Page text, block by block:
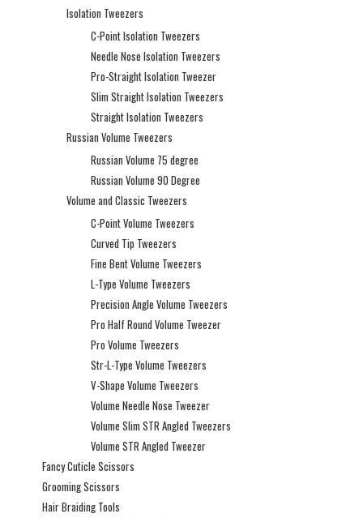
Isolation Tweezers
C-Point Isolation Tweezers
Needle Nose Isolation Tweezers
Pro-Straight Isolation Tweezer
Slim Straight Isolation Tweezers
Straight Isolation Tweezers
Russian Volume Tweezers
Russian Volume 75 degree
Russian Volume 90 Degree
Volume and Classic Tweezers
C-Point Volume Tweezers
Curved Tip Tweezers
Fine Bent Volume Tweezers
L-Type Volume Tweezers
Precision Angle Volume Tweezers
Pro Half Round Volume Tweezer
Pro Volume Tweezers
Str-L-Type Volume Tweezers
V-Shape Volume Tweezers
Volume Needle Nose Tweezer
Volume Slim STR Angled Tweezers
Volume STR Angled Tweezer
Fancy Cuticle Scissors
Grooming Scissors
Hair Braiding Tools